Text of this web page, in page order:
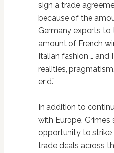
sign a trade
because of the
Germany exports to
amount of French
Italian fashion … and
realities,
end.”
In addition to
with Europe, Grimes
opportunity to strike
trade deals across